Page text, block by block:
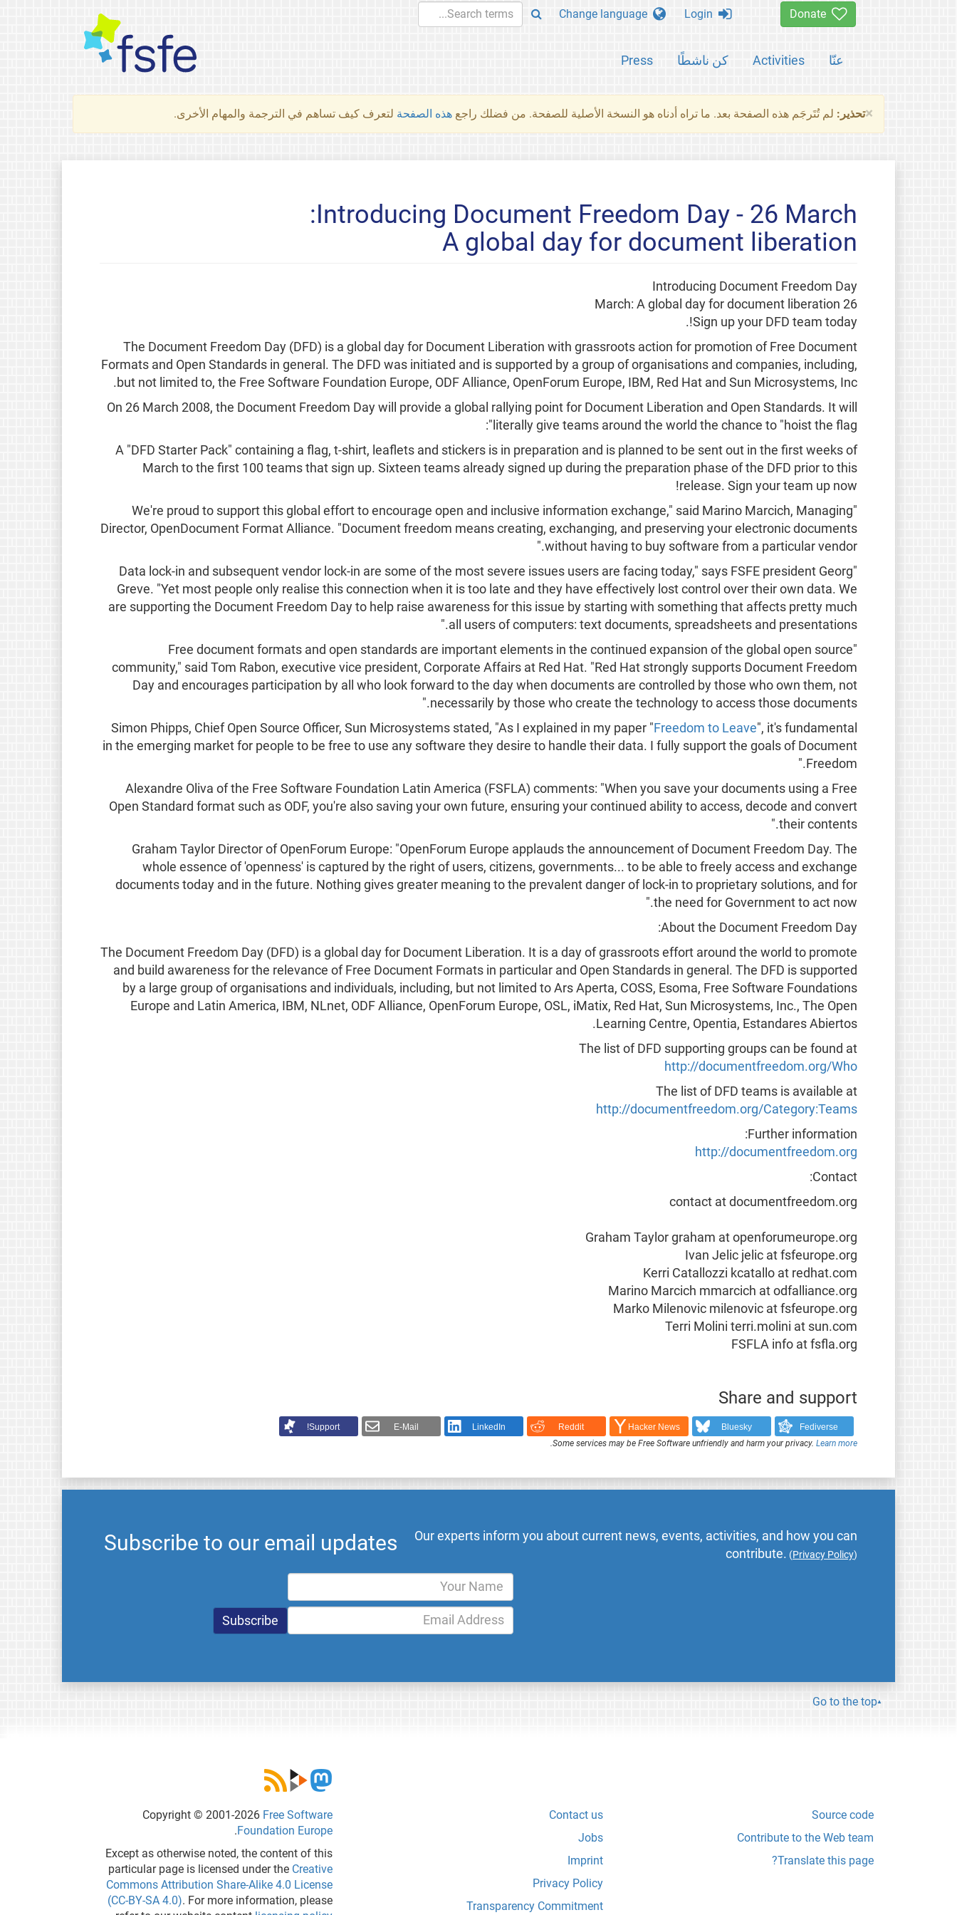
عنّا Activities كن ناشطًا Press
×تحذير: لم تُتَرجَم هذه الصفحة بعد. ما تراه أدناه هو النسخة الأصلية للصفحة. من فضلك راجع هذه الصفحة لتعرف كيف تساهم في الترجمة والمهام الأخرى.
Introducing Document Freedom Day - 26 March:
A global day for document liberation
Introducing Document Freedom Day
26 March: A global day for document liberation
Sign up your DFD team today!.
The Document Freedom Day (DFD) is a global day for Document Liberation with grassroots action for promotion of Free Document
Formats and Open Standards in general. The DFD was initiated and is supported by a group of organisations and companies, including,
but not limited to, the Free Software Foundation Europe, ODF Alliance, OpenForum Europe, IBM, Red Hat and Sun Microsystems, Inc.
On 26 March 2008, the Document Freedom Day will provide a global rallying point for Document Liberation and Open Standards. It will
literally give teams around the world the chance to "hoist the flag":
A "DFD Starter Pack" containing a flag, t-shirt, leaflets and stickers is in preparation and is planned to be sent out in the first weeks of
March to the first 100 teams that sign up. Sixteen teams already signed up during the preparation phase of the DFD prior to this
release. Sign your team up now!
"We're proud to support this global effort to encourage open and inclusive information exchange," said Marino Marcich, Managing
Director, OpenDocument Format Alliance. "Document freedom means creating, exchanging, and preserving your electronic documents
without having to buy software from a particular vendor."
"Data lock-in and subsequent vendor lock-in are some of the most severe issues users are facing today," says FSFE president Georg
Greve. "Yet most people only realise this connection when it is too late and they have effectively lost control over their own data. We
are supporting the Document Freedom Day to help raise awareness for this issue by starting with something that affects pretty much
all users of computers: text documents, spreadsheets and presentations."
"Free document formats and open standards are important elements in the continued expansion of the global open source
community," said Tom Rabon, executive vice president, Corporate Affairs at Red Hat. "Red Hat strongly supports Document Freedom
Day and encourages participation by all who look forward to the day when documents are controlled by those who own them, not
necessarily by those who create the technology to access those documents."
Simon Phipps, Chief Open Source Officer, Sun Microsystems stated, "As I explained in my paper " Freedom to Leave", it's fundamental
in the emerging market for people to be free to use any software they desire to handle their data. I fully support the goals of Document
Freedom."
Alexandre Oliva of the Free Software Foundation Latin America (FSFLA) comments: "When you save your documents using a Free
Open Standard format such as ODF, you're also saving your own future, ensuring your continued ability to access, decode and convert
their contents."
Graham Taylor Director of OpenForum Europe: "OpenForum Europe applauds the announcement of Document Freedom Day. The
whole essence of 'openness' is captured by the right of users, citizens, governments... to be able to freely access and exchange
documents today and in the future. Nothing gives greater meaning to the prevalent danger of lock-in to proprietary solutions, and for
the need for Government to act now."
About the Document Freedom Day:
The Document Freedom Day (DFD) is a global day for Document Liberation. It is a day of grassroots effort around the world to promote
and build awareness for the relevance of Free Document Formats in particular and Open Standards in general. The DFD is supported
by a large group of organisations and individuals, including, but not limited to Ars Aperta, COSS, Esoma, Free Software Foundations
Europe and Latin America, IBM, NLnet, ODF Alliance, OpenForum Europe, OSL, iMatix, Red Hat, Sun Microsystems, Inc., The Open
Learning Centre, Opentia, Estandares Abiertos.
The list of DFD supporting groups can be found at
http://documentfreedom.org/Who
The list of DFD teams is available at
http://documentfreedom.org/Category:Teams
Further information:
http://documentfreedom.org
Contact:
contact at documentfreedom.org
Graham Taylor graham at openforumeurope.org
Ivan Jelic jelic at fsfeurope.org
Kerri Catallozzi kcatallo at redhat.com
Marino Marcich mmarcich at odfalliance.org
Marko Milenovic milenovic at fsfeurope.org
Terri Molini terri.molini at sun.com
FSFLA info at fsfla.org
Share and support
Fediverse
Bluesky
Hacker News
Reddit
LinkedIn
E-Mail
Support!
Some services may be Free Software unfriendly and harm your privacy.Learn more
.
Subscribe to our email updates
Our experts inform you about current news, events, activities, and how you can
contribute. (Privacy Policy)
Go to the top
Copyright © 2001-2026 Free Software
Foundation Europe
.
Except as otherwise noted, the content of this
particular page is licensed under the Creative
Commons Attribution Share-Alike 4.0 License
(CC-BY-SA 4.0). For more information, please
Contact us
Jobs
Imprint
Privacy Policy
Transparency Commitment
Source code
Contribute to the Web team
Translate this page?